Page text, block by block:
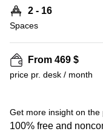
Kwun
Tong
in Kwun
Tong
Kennedy
Town
2 - 16
Spaces
From 469 $
price pr. desk / month
Get more insight on the
100% free and